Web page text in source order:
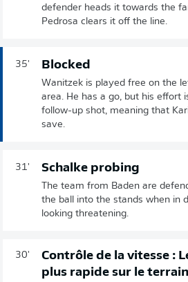
defender heads it towards the
Pedrosa clears it off the line.
35' Blocked
Wanitzek is played free on the
area. He has a go, but his effort
follow-up shot, meaning that
save.
31' Schalke probing
The team from Baden are
the ball into the stands when in
looking threatening.
30'
Contrôle de la vitesse :
plus rapide sur le